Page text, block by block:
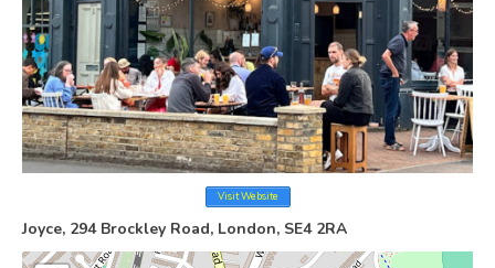
Visit Website
Joyce, 294 Brockley Road, London, SE4 2RA